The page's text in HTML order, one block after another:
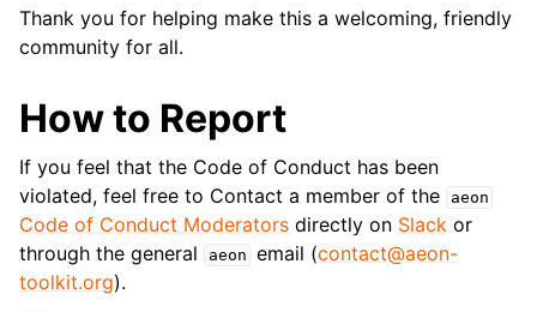
Thank you for helping make this a welcoming, friendly
community for all.
How to Report
If you feel that the Code of Conduct has been
violated, feel free to Contact a member of the
aeon
Code of Conduct Moderators directly on Slack or
through the general
aeon email (contact@aeon-
toolkit.org).